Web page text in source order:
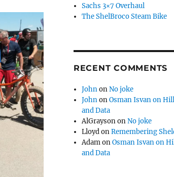
Sachs 3×7 Overhaul
The ShelBroco Steam Bike
RECENT COMMENTS
JohnonNo joke
JohnonOsman Isvan on
and Data
AlGraysononNo joke
LloydonRemembering
AdamonOsman Isvan on
and Data